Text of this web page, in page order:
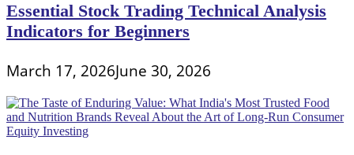
Essential Stock Trading Technical Analysis
Indicators for Beginners
March 17, 2026June 30, 2026